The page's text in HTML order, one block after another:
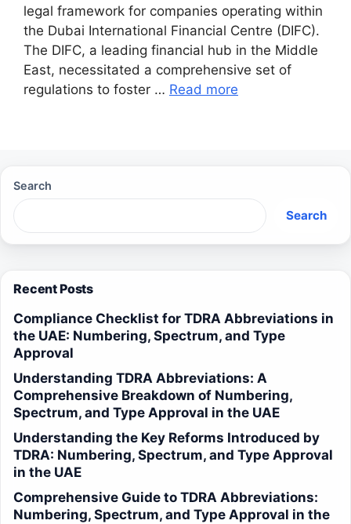
legal framework for companies operating within
the Dubai International Financial Centre (DIFC).
The DIFC, a leading financial hub in the Middle
East, necessitated a comprehensive set of
regulations to foster … Read more
Search
Search
Recent Posts
Compliance Checklist for TDRA Abbreviations in
the UAE: Numbering, Spectrum, and Type
Approval
Understanding TDRA Abbreviations: A
Comprehensive Breakdown of Numbering,
Spectrum, and Type Approval in the UAE
Understanding the Key Reforms Introduced by
TDRA: Numbering, Spectrum, and Type Approval
in the UAE
Comprehensive Guide to TDRA Abbreviations:
Numbering, Spectrum, and Type Approval in the